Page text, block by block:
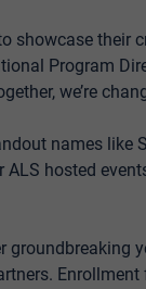
showcase their
Program
we’re
names like
ALS hosted
groundbreaking